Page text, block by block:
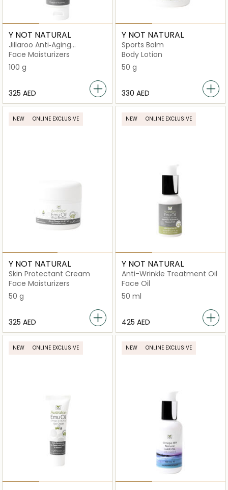
Y NOT NATURAL
Jillaroo Anti‑Aging
Moisturiser with Kakadu
Boost
Face Moisturizers
100 g
⁦325⁩ AED
Y NOT NATURAL
Sports Balm
Body Lotion
50 g
⁦330⁩ AED
NEW ONLINE EXCLUSIVE
Y NOT NATURAL
Skin Protectant Cream
Face Moisturizers
50 g
⁦325⁩ AED
NEW ONLINE EXCLUSIVE
Y NOT NATURAL
Anti-Wrinkle Treatment Oil
Face Oil
50 ml
⁦425⁩ AED
NEW ONLINE EXCLUSIVE NEW ONLINE EXCLUSIVE